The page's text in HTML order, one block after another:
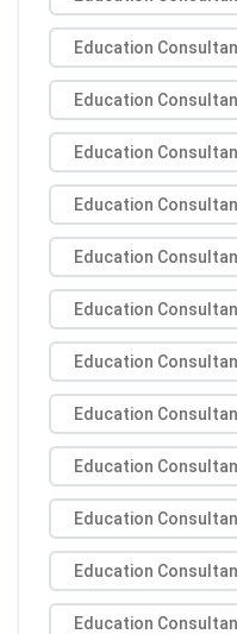
Education
Education
Education
Education
Education
Education
Education
Education
Education
Education
Education
Education